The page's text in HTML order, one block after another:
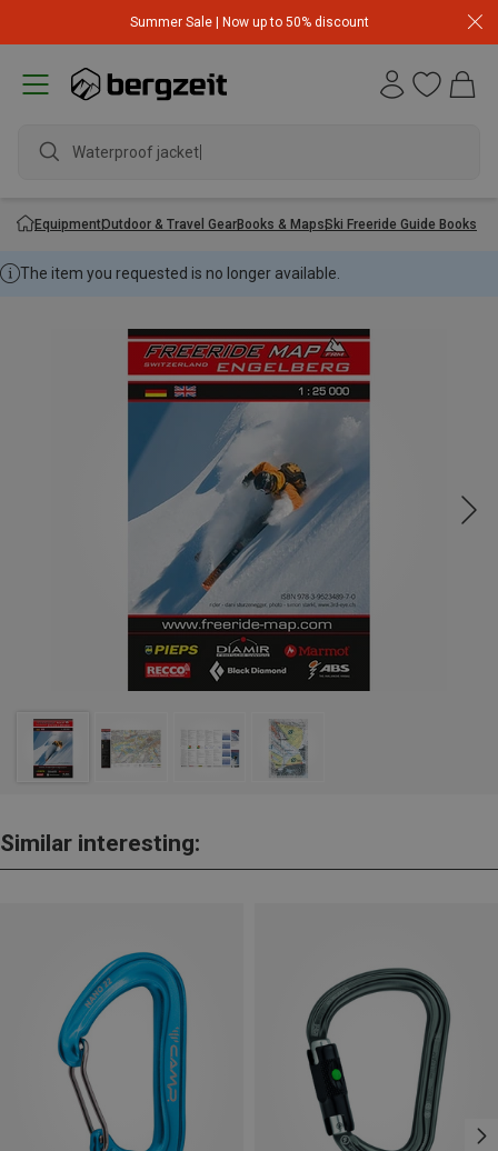
Summer Sale | Now up to 50% discount
Waterproof jacket
EquipmentOutdoor & Travel GearBooks & MapsSki Freeride Guide Books
The item you requested is no longer available.
Similar interesting: